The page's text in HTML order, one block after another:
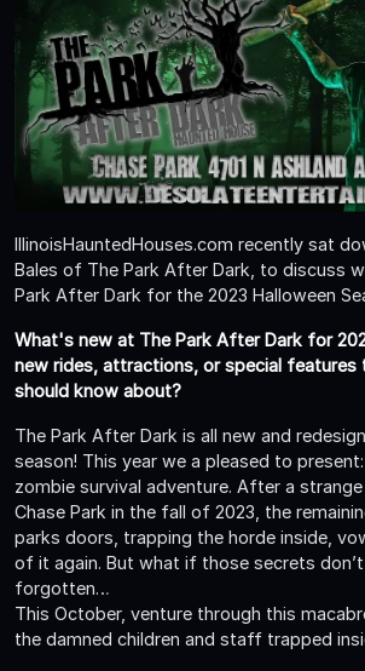
IllinoisHauntedHouses.com recently sat
Bales of The Park After Dark, to discuss
Park After Dark for the 2023 Halloween
What's new at The Park After Dark for
new rides, attractions, or special features
should know about?
The Park After Dark is all new and
season! This year we a pleased to
zombie survival adventure. After a
Chase Park in the fall of 2023, the
parks doors, trapping the horde inside,
of it again. But what if those secrets
forgotten…
This October, venture through this
the damned children and staff trapped